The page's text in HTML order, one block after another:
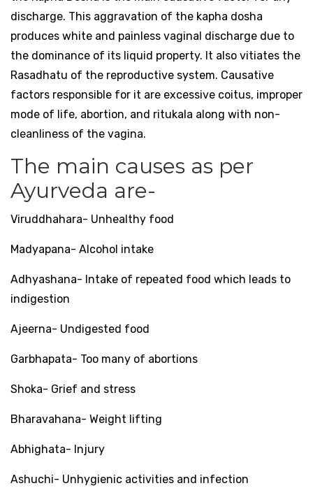
discharge. This aggravation of the kapha dosha
produces white and painless vaginal discharge due to
the dominance of its liquid property. It also vitiates the
Rasadhatu of the reproductive system. Causative
factors responsible for it are excessive coitus, improper
mode of life, abortion, and ritukala along with non-
cleanliness of the vagina.
The main causes as per
Ayurveda are-
Viruddhahara- Unhealthy food
Madyapana- Alcohol intake
Adhyashana- Intake of repeated food which leads to
indigestion
Ajeerna- Undigested food
Garbhapata- Too many of abortions
Shoka- Grief and stress
Bharavahana- Weight lifting
Abhighata- Injury
Ashuchi- Unhygienic activities and infection